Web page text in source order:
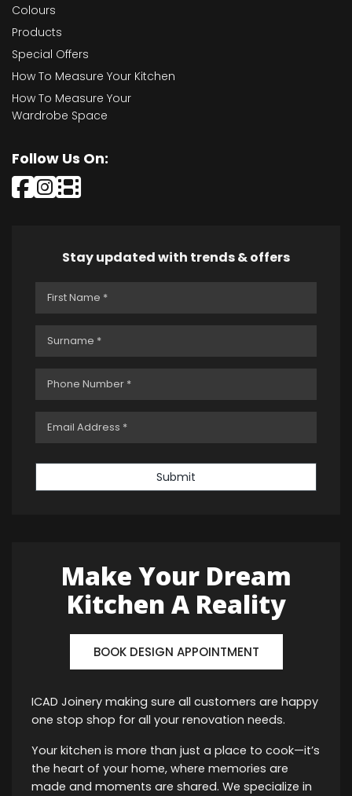
Colours
Products
Special Offers
How To Measure Your Kitchen
How To Measure Your
Wardrobe Space
Follow Us On:
Stay updated with trends & offers
Submit
Make Your Dream
Kitchen A Reality
BOOK DESIGN APPOINTMENT
ICAD Joinery making sure all customers are happy
one stop shop for all your renovation needs.
Your kitchen is more than just a place to cook—it’s
the heart of your home, where memories are
made and moments are shared. We specialize in